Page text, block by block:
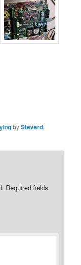
bySteverd.
Required fields